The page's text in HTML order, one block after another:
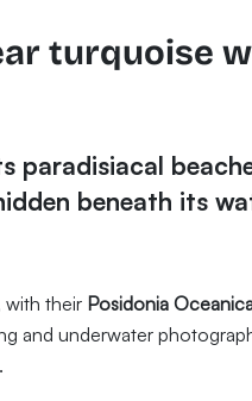
turquoise
paradisiacal
beneath its
with their Posidonia
and underwater